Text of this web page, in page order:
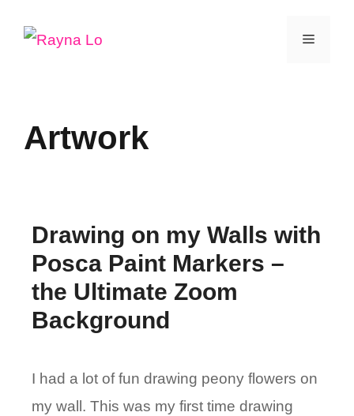
Menu
Artwork
Drawing on my Walls with
Posca Paint Markers –
the Ultimate Zoom
Background
I had a lot of fun drawing peony flowers on
my wall. This was my first time drawing